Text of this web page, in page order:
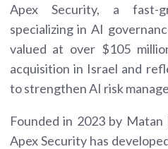
Apex Security, a fast-
specializing in AI
valued at over $105
acquisition in Israel and
to strengthen AI risk
Founded in 2023 by Matan
Apex Security has